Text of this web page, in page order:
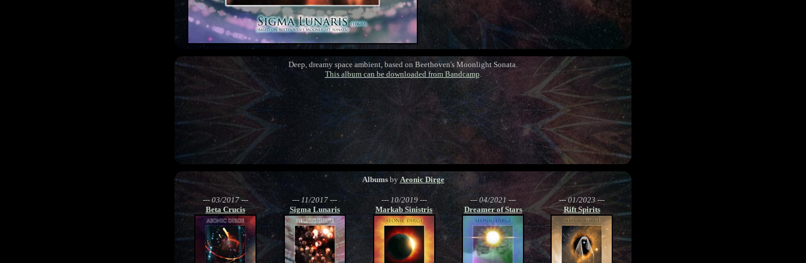
Deep, dreamy space ambient, based on Beethoven's Moonlight Sonata.
This album can be downloaded from Bandcamp.
Albumsby Aeonic Dirge
--- 03/2017 ---
Beta Crucis
--- 11/2017 ---
Sigma Lunaris
--- 10/2019 ---
Markab Sinistris
--- 04/2021 ---
Dreamer of Stars
--- 01/2023 ---
Rift Spirits